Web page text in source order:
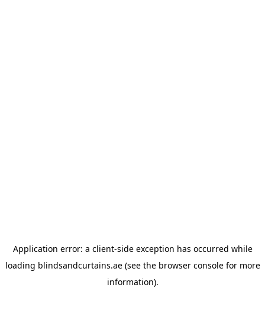
Application error: a client-side exception has occurred while
loading blindsandcurtains.ae(see the browser consolefor more
information).